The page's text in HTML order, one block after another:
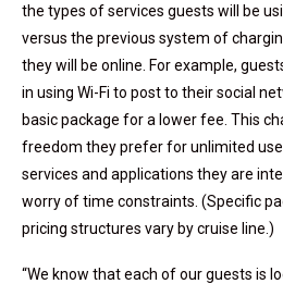
the types of services guests will be
versus the previous system of
they will be online. For example,
in using Wi-Fi to post to their social
basic package for a lower fee. This
freedom they prefer for unlimited
services and applications they are
worry of time constraints. (Specific
pricing structures vary by cruise line.)
“We know that each of our guests is